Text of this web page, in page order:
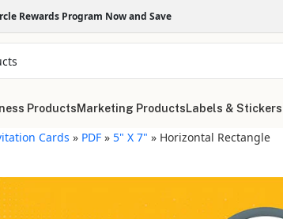
Rewards Program Now and Save
ProductsMarketing ProductsLabels & Stickers
Cards » PDF »5" X 7" » Horizontal Rectangle